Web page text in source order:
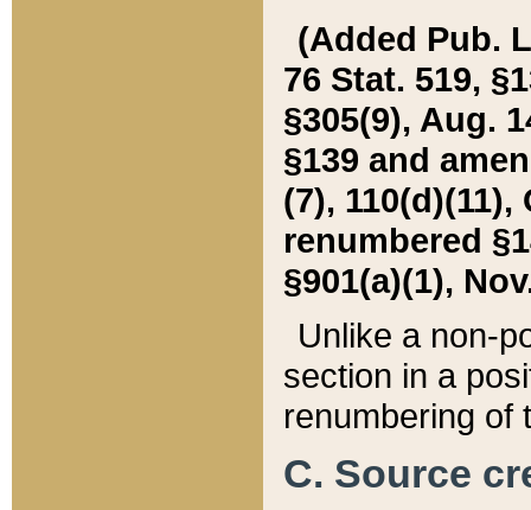
(Added Pub.
76 Stat. 519,
§305(9), Aug.
§139 and
(7), 110(d)(11),
renumbered
§901(a)(1),
Unlike a non-
section in a
renumbering of
C. Source